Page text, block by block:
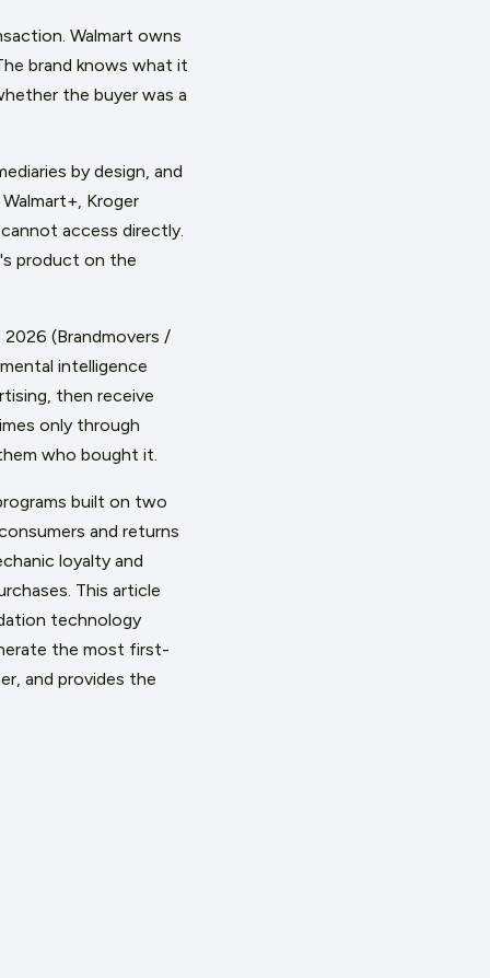
Walmart owns
brand knows what it
the buyer was a
by design, and
Kroger
access directly.
product on the
(Brandmovers /
intelligence
then receive
only through
who bought it.
built on two
and returns
loyalty and
This article
technology
the most first-
and provides the